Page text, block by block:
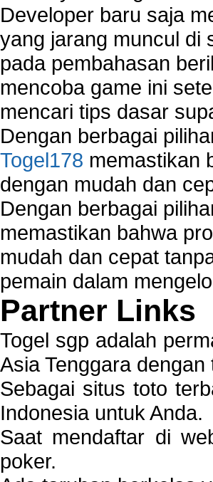
Developer baru saja
yang jarang muncul di
pada pembahasan
mencoba game ini
mencari tips dasar
Dengan berbagai
Togel178 memastikan
dengan mudah dan
Dengan berbagai
memastikan bahwa
mudah dan cepat
pemain dalam
Partner Links
Togel sgp adalah
Asia Tenggara dengan
Sebagai situs toto
Indonesia untuk Anda.
Saat mendaftar di
poker.